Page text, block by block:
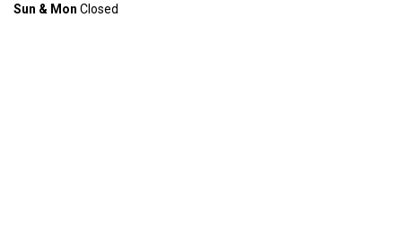
Sun & Mon Closed